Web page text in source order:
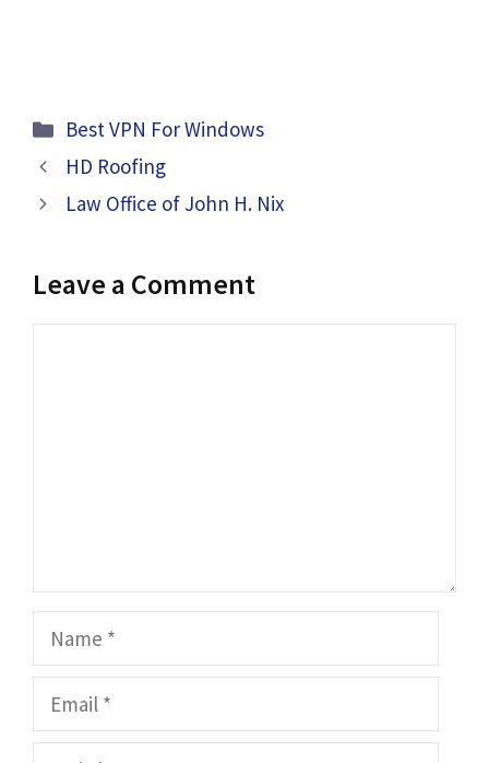
Categories
Best VPN For Windows
HD Roofing
Law Office of John H. Nix
Leave a Comment
Name
Email
Website